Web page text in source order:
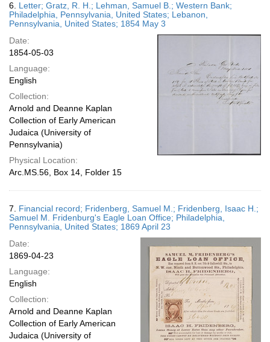
6. Letter; Gratz, R. H.; Lehman, Samuel B.; Western Bank;
Philadelphia, Pennsylvania, United States; Lebanon,
Pennsylvania, United States; 1854 May 3
Date:
1854-05-03
Language:
English
Collection:
Arnold and Deanne Kaplan
Collection of Early American
Judaica (University of
Pennsylvania)
Physical Location:
Arc.MS.56, Box 14, Folder 15
7. Financial record; Fridenberg, Samuel M.; Fridenberg, Isaac H.;
Samuel M. Fridenburg's Eagle Loan Office; Philadelphia,
Pennsylvania, United States; 1869 April 23
Date:
1869-04-23
Language:
English
Collection:
Arnold and Deanne Kaplan
Collection of Early American
Judaica (University of